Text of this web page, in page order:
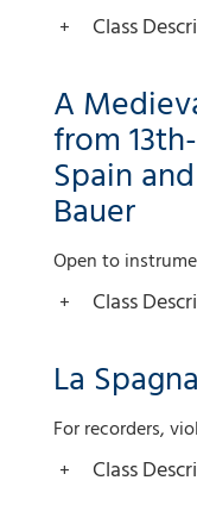
Class
A
from
Spain
Bauer
Open to
Class
La
For recorders,
Class